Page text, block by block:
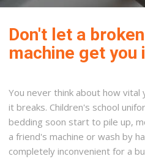
Don't let a
machine get you
You never think about how vital
it breaks. Children's school
bedding soon start to pile up,
a friend's machine or wash by
completely inconvenient for a